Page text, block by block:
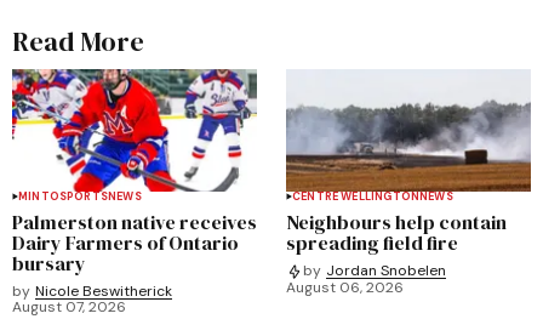
Read More
MINTOSPORTSNEWS
Palmerston native receives
Dairy Farmers of Ontario
bursary
by Nicole Beswitherick
August 07, 2026
CENTRE WELLINGTONNEWS
Neighbours help contain
spreading field fire
by Jordan Snobelen
August 06, 2026